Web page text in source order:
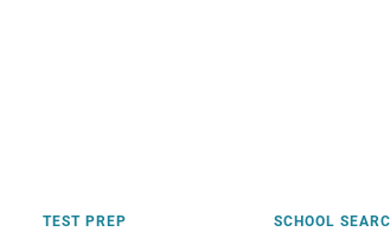
TEST PREP SCHOOL